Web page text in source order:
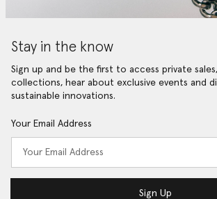
Stay in the know
Sign up and be the first to access private
collections, hear about exclusive events and
sustainable innovations.
Your Email Address
Sign Up